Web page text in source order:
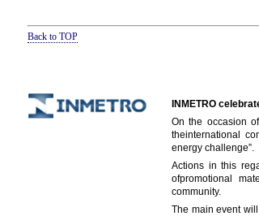
Back to TOP
INMETRO
On the occasion
theinternational
energy challenge”.
Actions in this
ofpromotional
community.
The main event